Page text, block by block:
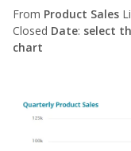
From Product Sales
Closed Date: select
chart